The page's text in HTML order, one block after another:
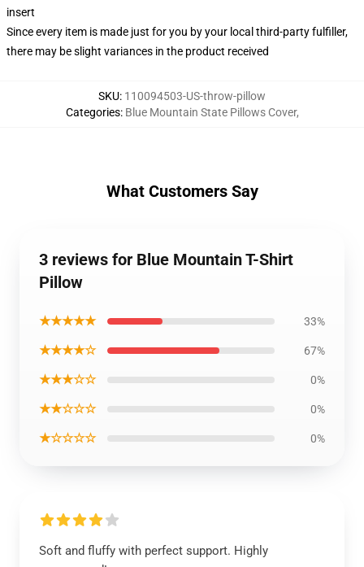
insert
Since every item is made just for you by your local third-party fulfiller,
there may be slight variances in the product received
SKU: 110094503-US-throw-pillow
Categories: Blue Mountain State Pillows Cover,
What Customers Say
3 reviews for Blue Mountain T-Shirt
Pillow
★★★★★ 33%
★★★★☆ 67%
★★★☆☆ 0%
★★☆☆☆ 0%
★☆☆☆☆ 0%
Soft and fluffy with perfect support. Highly